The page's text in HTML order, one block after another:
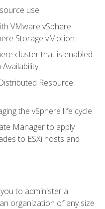
use
VMware vSphere
Storage vMotion
cluster that is enabled
Resource
the vSphere life cycle
Manager to apply
to ESXi hosts and
to administer a
organization of any size